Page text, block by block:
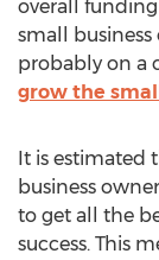
overall funding
small business
probably on a
grow the
It is estimated
business
to get all the
success. This